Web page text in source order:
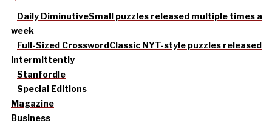
Daily DiminutiveSmall puzzles released multiple times a
week
Full-Sized CrosswordClassic NYT-style puzzles released
intermittently
Stanfordle
Special Editions
Magazine
Business